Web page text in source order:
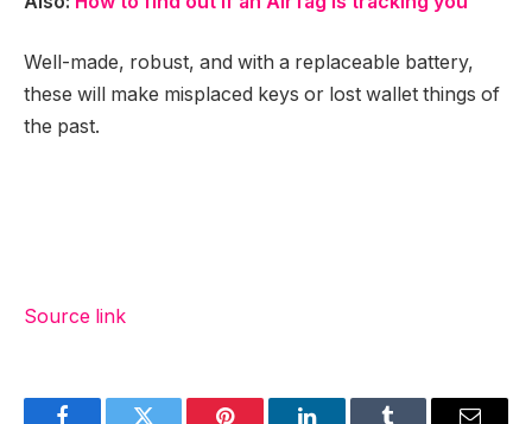
Well-made, robust, and with a replaceable battery,
these will make misplaced keys or lost wallet things of
the past.
Source link